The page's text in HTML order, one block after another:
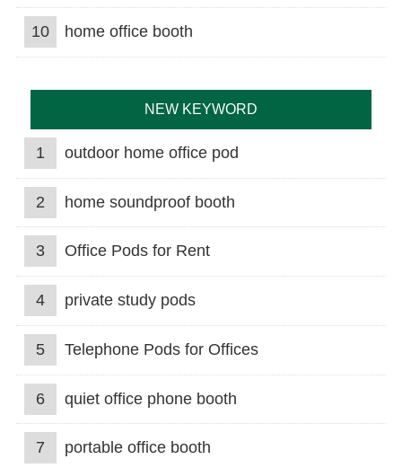
10 home office booth
NEW KEYWORD
1 outdoor home office pod
2 home soundproof booth
3 Office Pods for Rent
4 private study pods
5 Telephone Pods for Offices
6 quiet office phone booth
7 portable office booth